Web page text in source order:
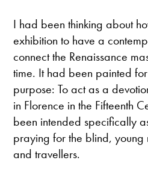
I had been thinking about
exhibition to have a
connect the Renaissance
time. It had been painted
purpose: To act as a
in Florence in the Fifteenth
been intended specifically
praying for the blind, young
and travellers.